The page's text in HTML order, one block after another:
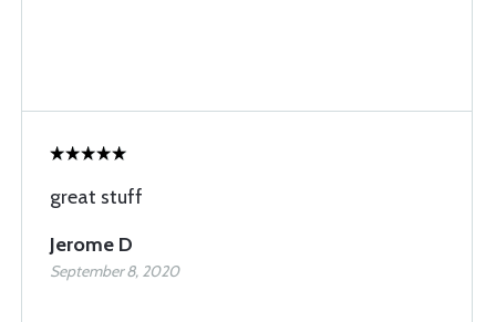
great stuff
Jerome D
September 8, 2020